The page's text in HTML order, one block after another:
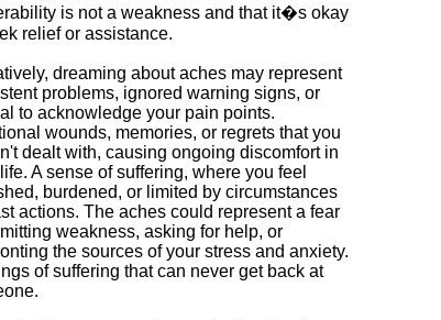
is not a weakness and that it�s okay
relief or assistance.
dreaming about aches may represent
problems, ignored warning signs, or
to acknowledge your pain points.
wounds, memories, or regrets that you
dealt with, causing ongoing discomfort in
A sense of suffering, where you feel
burdened, or limited by circumstances
actions. The aches could represent a fear
weakness, asking for help, or
the sources of your stress and anxiety.
of suffering that can never get back at